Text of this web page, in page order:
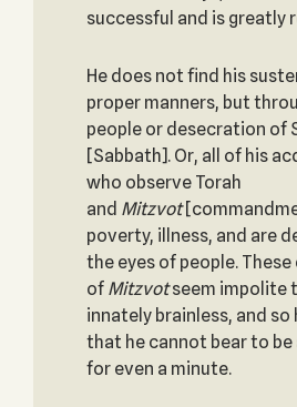
successful and is greatly
He does not find his
proper manners, but
people or desecration of
[Sabbath]. Or, all of his
who observe Torah
and Mitzvot
poverty, illness, and are
the eyes of people.
of Mitzvotseem impolite
innately brainless, and so
that he cannot bear to be
for even a minute.